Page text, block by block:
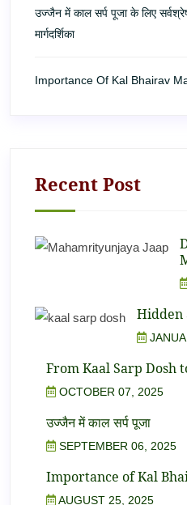
उज्जैन में काल सर्प पूजा के लिए
मार्गदर्शिका
Importance Of Kal Bhairav
Recent Post
Hidden
From Kaal Sarp Dosh
OCTOBER 07, 2025
उज्जैन में काल सर्प पूजा
SEPTEMBER 06, 2025
Importance of Kal
AUGUST 25, 2025